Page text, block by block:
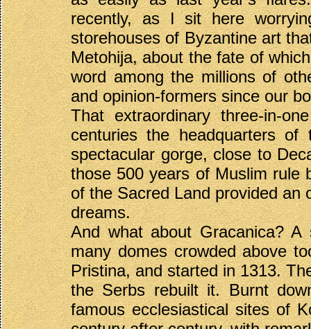
recently, as I sit here
storehouses of Byzantine art
Metohija, about the fate of
word among the millions of
and opinion-formers since our
That extraordinary three-in-
centuries the headquarters
spectacular gorge, close to
those 500 years of Muslim rule
of the Sacred Land provided an
dreams.
And what about Gracanica?
many domes crowded above
Pristina, and started in 1313.
the Serbs rebuilt it. Burnt
famous ecclesiastical sites of